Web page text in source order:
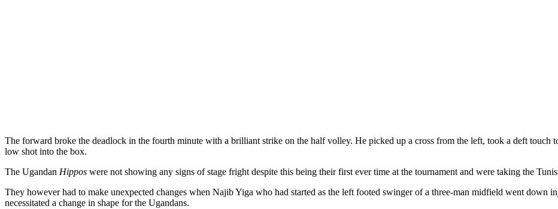
The forward broke the deadlock in the fourth minute with a brilliant strike on the half volley. He picked up a cross from the left, took a deft touch
low shot into the box.
The Ugandan Hippos were not showing any signs of stage fright despite this being their first ever time at the tournament and were taking the
They however had to make unexpected changes when Najib Yiga who had started as the left footed swinger of a three-man midfield went down
necessitated a change in shape for the Ugandans.